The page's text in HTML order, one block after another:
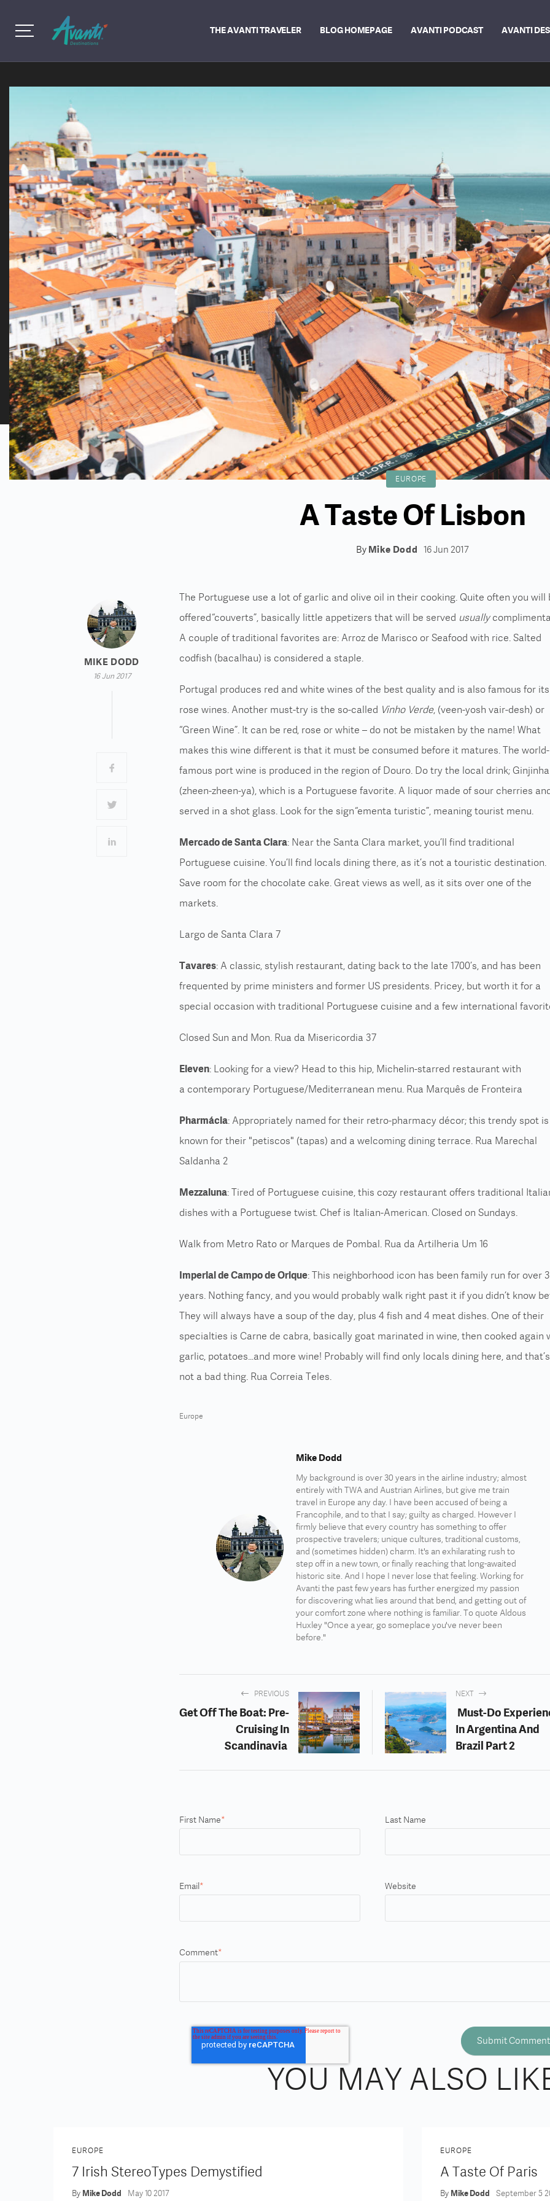
THE AVANTI TRAVELER BLOG HOMEPAGE AVANTI PODCAST AVANTI
EUROPE
A Taste Of Lisbon
By Mike Dodd 16 Jun 2017
MIKE DODD
16 Jun 2017
The Portuguese use a lot of garlic and olive oil in their cooking. Quite often you will
offered “couverts”, basically little appetizers that will be served usually
A couple of traditional favorites are: Arroz de Marisco or Seafood with rice. Salted
codfish (bacalhau) is considered a staple.
Portugal produces red and white wines of the best quality and is also famous for its
rose wines. Another must-try is the so-called Vinho Verde, (veen-yosh vair-desh) or
“Green Wine”. It can be red, rose or white – do not be mistaken by the name! What
makes this wine different is that it must be consumed before it matures. The world-
famous port wine is produced in the region of Douro. Do try the local drink; Ginjinha
(zheen-zheen-ya), which is a Portuguese favorite. A liquor made of sour cherries
served in a shot glass. Look for the sign “ementa turistic”, meaning tourist menu.
Mercado de Santa Clara: Near the Santa Clara market, you’ll find traditional
Portuguese cuisine. You’ll find locals dining there, as it’s not a touristic destination.
Save room for the chocolate cake. Great views as well, as it sits over one of the
markets.
Largo de Santa Clara 7
Tavares: A classic, stylish restaurant, dating back to the late 1700’s, and has been
frequented by prime ministers and former US presidents. Pricey, but worth it for a
special occasion with traditional Portuguese cuisine and a few international
Closed Sun and Mon. Rua da Misericordia 37
Eleven: Looking for a view? Head to this hip, Michelin-starred restaurant with
a contemporary Portuguese/Mediterranean menu. Rua Marquês de Fronteira
Pharmácia: Appropriately named for their retro-pharmacy décor; this trendy spot is
known for their "petiscos" (tapas) and a welcoming dining terrace. Rua Marechal
Saldanha 2
Mezzaluna: Tired of Portuguese cuisine, this cozy restaurant offers traditional
dishes with a Portuguese twist. Chef is Italian-American. Closed on Sundays.
Walk from Metro Rato or Marques de Pombal. Rua da Artilheria Um 16
Imperial de Campo de Orique: This neighborhood icon has been family run for over
years. Nothing fancy, and you would probably walk right past it if you didn’t know
They will always have a soup of the day, plus 4 fish and 4 meat dishes. One of their
specialties is Carne de cabra, basically goat marinated in wine, then cooked again
garlic, potatoes…and more wine! Probably will find only locals dining here, and that’s
not a bad thing. Rua Correia Teles.
Europe
Mike Dodd
My background is over 30 years in the airline industry; almost
entirely with TWA and Austrian Airlines, but give me train
travel in Europe any day. I have been accused of being a
Francophile, and to that I say; guilty as charged. However I
firmly believe that every country has something to offer
prospective travelers; unique cultures, traditional customs,
and (sometimes hidden) charm. It's an exhilarating rush to
step off in a new town, or finally reaching that long-awaited
historic site. And I hope I never lose that feeling. Working for
Avanti the past few years has further energized my passion
for discovering what lies around that bend, and getting out of
your comfort zone where nothing is familiar. To quote Aldous
Huxley "Once a year, go someplace you've never been
before."
PREVIOUS
Get Off The Boat: Pre-
Cruising In
Scandinavia
NEXT
Must-Do
In Argentina And
Brazil Part 2
First Name* Last Name
Email * Website
Comment*
YOU MAY ALSO
EUROPE
7 Irish StereoTypes Demystified
By Mike Dodd May 10 2017
EUROPE
A Taste Of Paris
By Mike Dodd September 5